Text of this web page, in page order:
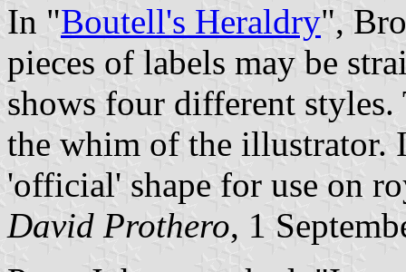
In "Boutell's Heraldry",
pieces of labels may be
shows four different styles.
the whim of the illustrator.
'official' shape for use on
David Prothero, 1